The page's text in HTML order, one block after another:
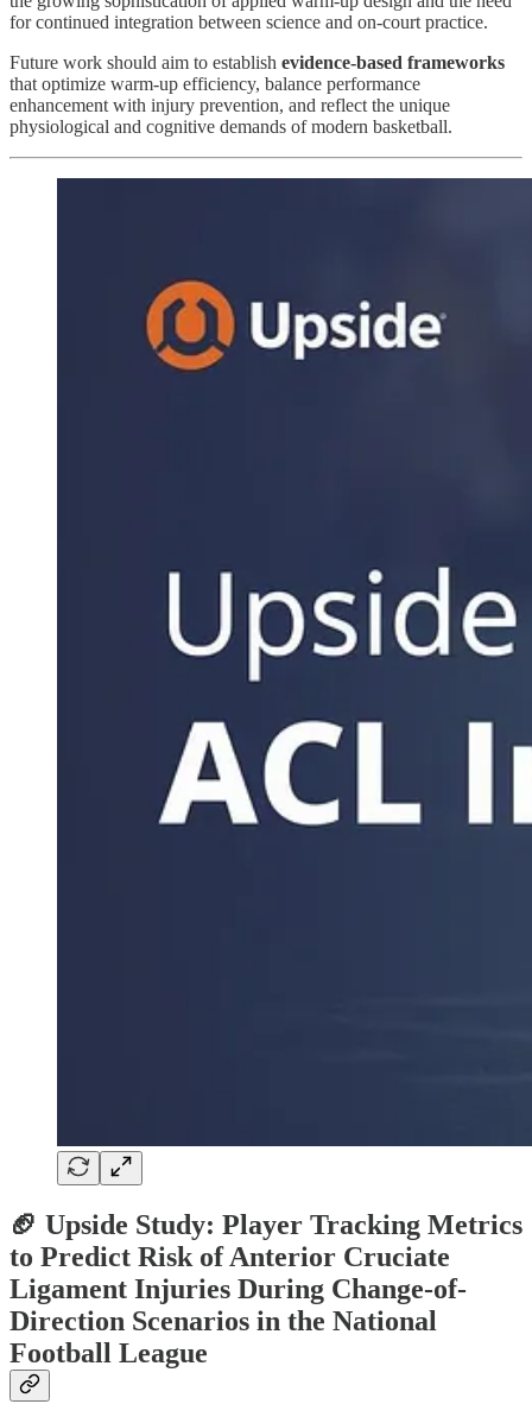
for continued integration between science and on-court practice.
Future work should aim to establish evidence-based frameworks
that optimize warm-up efficiency, balance performance
enhancement with injury prevention, and reflect the unique
physiological and cognitive demands of modern basketball.
🏈 Upside Study: Player Tracking Metrics
to Predict Risk of Anterior Cruciate
Ligament Injuries During Change-of-
Direction Scenarios in the National
Football League